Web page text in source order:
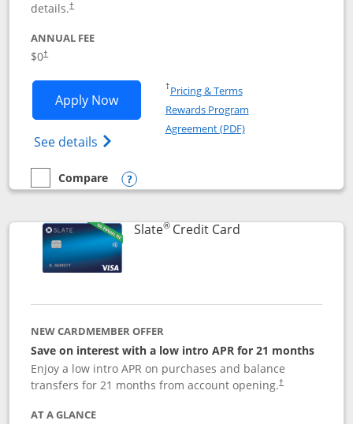
details.†
ANNUAL FEE
$0†
Apply NowOpens Chase Freedom Flex
See details Opens Chase Freedom Flex (registered
†Pricing & TermsOpens in a new window
Rewards Program
Agreement (PDF)Opens in a new
empty checkbox
Compare
Compare the Chase Freedom Flex
Opens compare popup dialog
Slate®Credit CardLinks to product
NEW CARDMEMBER OFFER
Save on interest with a low intro APR for 21 months
Enjoy a low intro APR on purchases and balance
transfers for 21 months from account opening.†
AT A GLANCE